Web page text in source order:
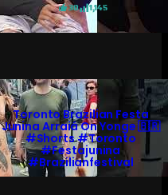
30 1,145
Toronto Brazilian Festa
Junina Arraiá On Yonge 🇧🇷
#shorts #toronto
#festajunina
#brazilianfestival